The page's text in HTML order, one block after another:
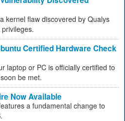
kernel flaw discovered by Qualys
Certified Hardware Check
laptop or PC is officially certified to
be met.
Now Available
a fundamental change to